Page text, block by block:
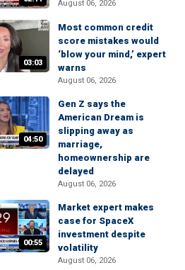
August 06, 2026
03:03
Most common credit
score mistakes would
‘blow your mind,’ expert
warns
August 06, 2026
04:50
Gen Z says the
American Dream is
slipping away as
marriage,
homeownership are
delayed
August 06, 2026
00:55
Market expert makes
case for SpaceX
investment despite
volatility
August 06, 2026